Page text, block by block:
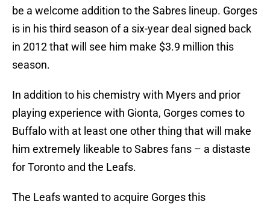
be a welcome addition to the Sabres lineup. Gorges
is in his third season of a six-year deal signed back
in 2012 that will see him make $3.9 million this
season.
In addition to his chemistry with Myers and prior
playing experience with Gionta, Gorges comes to
Buffalo with at least one other thing that will make
him extremely likeable to Sabres fans – a distaste
for Toronto and the Leafs.
The Leafs wanted to acquire Gorges this